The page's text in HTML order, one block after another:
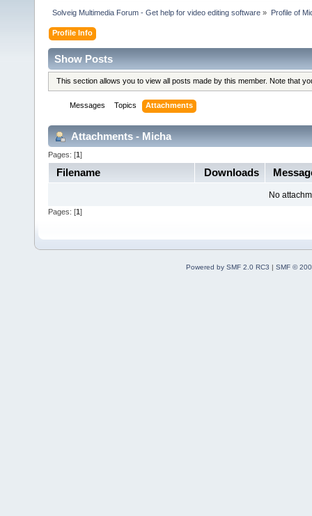
Solveig Multimedia Forum - Get help for video editing software » Profile of
Profile Info
Show Posts
This section allows you to view all posts made by this member. Note that
Messages Topics Attachments
Attachments - Micha
Pages: [1]
Filename Downloads
No
Pages: [1 ]
Powered by SMF 2.0 RC3 | SMF ©